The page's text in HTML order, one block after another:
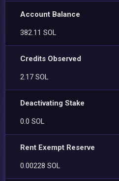
Account Balance
382.11 SOL
Credits Observed
2.17 SOL
Deactivating Stake
0.0 SOL
Rent Exempt Reserve
0.00228 SOL